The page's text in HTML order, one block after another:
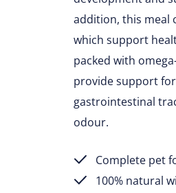
addition, this meal
which support
packed with
provide support
gastrointestinal
odour.
Complete pet
100% natural